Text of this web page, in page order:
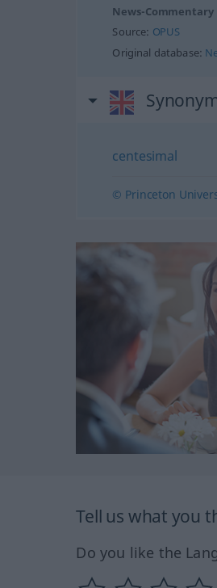
News-Commentary
Source: OPUS
Original database:
centesimal
© Princeton
Tell us what you
Do you like the